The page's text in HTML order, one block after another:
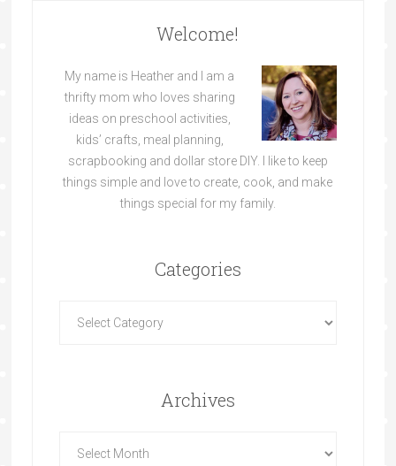
Welcome!
My name is Heather and I am a
thrifty mom who loves sharing
ideas on preschool activities,
kids’ crafts, meal planning,
scrapbooking and dollar store DIY. I like to keep
things simple and love to create, cook, and make
things special for my family.
Categories
Archives